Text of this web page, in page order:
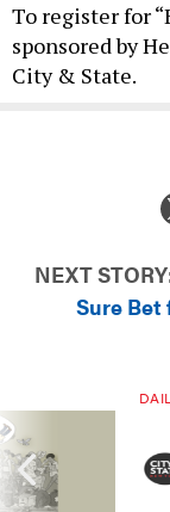
To register for
sponsored by
City & State.
NEXT
Sure Bet